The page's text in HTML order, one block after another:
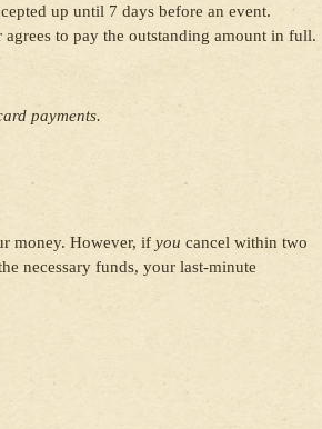
up until 7 days before an event.
to pay the outstanding amount in full.
payments.
money. However, if you cancel within two
necessary funds, your last-minute